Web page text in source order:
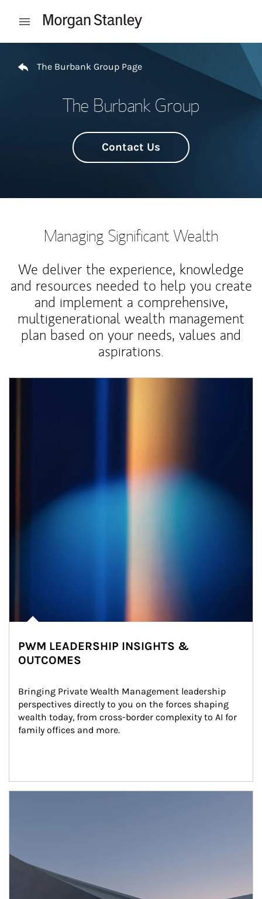
Open mobile menu
The Burbank Group Page
The Burbank Group
Contact Us
Managing Significant Wealth
We deliver the experience, knowledge
and resources needed to help you create
and implement a comprehensive,
multigenerational wealth management
plan based on your needs, values and
aspirations.
PWM LEADERSHIP INSIGHTS &
OUTCOMES
Bringing Private Wealth Management leadership
perspectives directly to you on the forces shaping
wealth today, from cross-border complexity to AI for
family offices and more.